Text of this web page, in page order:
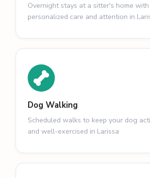
Overnight stays at a sitter's home with
personalized care and attention in
Dog Walking
Scheduled walks to keep your dog
and well-exercised in Larissa